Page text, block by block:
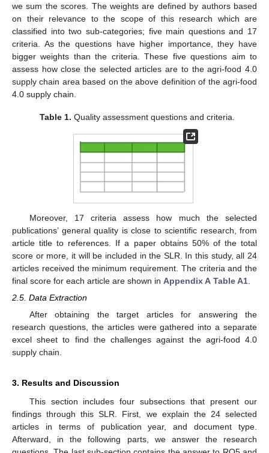
we sum the scores. The weights are defined by authors based
on their relevance to the scope of this research which are
classified into two sub-categories; five main questions and 17
criteria. As the questions have higher importance, they have
bigger weights than the criteria. These five questions aim to
assess how close the selected articles are to the agri-food 4.0
supply chain area based on the above definition of the agri-food
4.0 supply chain.
Table 1. Quality assessment questions and criteria.
Moreover, 17 criteria assess how much the selected
publications’ general quality is close to scientific research, from
article title to references. If a paper obtains 50% of the total
score or more, it will be included in the SLR. In this study, all 24
articles received the minimum requirement. The criteria and the
final score for each article are shown in Appendix A Table A1
2.5. Data Extraction
After obtaining the target articles for answering the
research questions, the articles were gathered into a separate
excel sheet to find the challenges against the agri-food 4.0
supply chain.
3. Results and Discussion
This section includes four subsections that present our
findings through this SLR. First, we explain the 24 selected
articles in terms of publication year, and document type.
Afterward, in the following parts, we answer the research